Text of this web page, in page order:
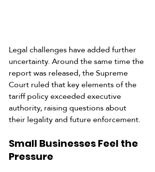
Legal challenges have added further
uncertainty. Around the same time the
report was released, the Supreme
Court ruled that key elements of the
tariff policy exceeded executive
authority, raising questions about
their legality and future enforcement.
Small Businesses Feel the
Pressure